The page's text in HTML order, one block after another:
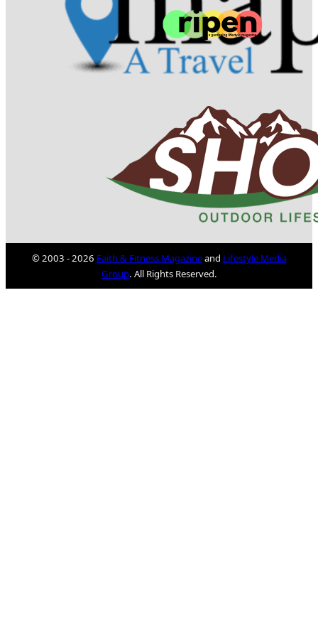
© 2003 - 2026 Faith & Fitness Magazineand Lifestyle Media
Group. All Rights Reserved.